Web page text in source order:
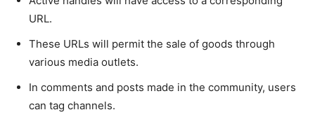
URL.
These URLs will permit the sale of goods through
various media outlets.
In comments and posts made in the community, users
can tag channels.